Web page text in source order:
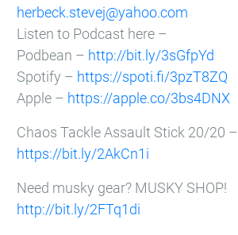
herbeck.stevej@yahoo.com
Listen to Podcast here –
Podbean – http://bit.ly/3sGfpYd
Spotify – https://spoti.fi/3pzT8ZQ
Apple – https://apple.co/3bs4DNX
Chaos Tackle Assault Stick 20/20 –
https://bit.ly/2AkCn1i
Need musky gear? MUSKY SHOP!
http://bit.ly/2FTq1di